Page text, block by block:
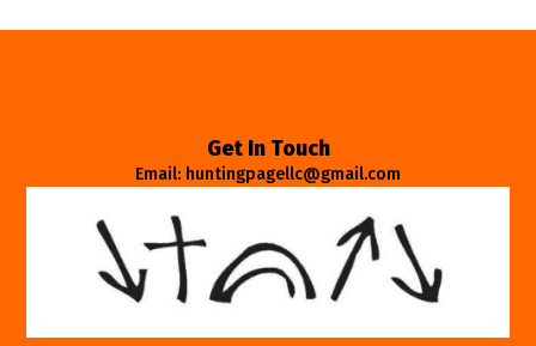
Get In Touch
Email: huntingpagellc@gmail.com